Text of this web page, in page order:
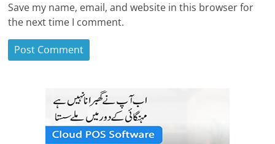
Save my name, email, and website in this browser for
the next time I comment.